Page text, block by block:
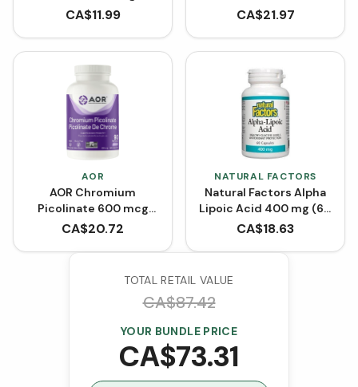
CA$11.99
500 mg (VCaps)
CA$21.97
AOR
AOR Chromium
Picolinate 600 mcg
(90 VCaps)
CA$20.72
NATURAL FACTORS
Natural Factors Alpha
Lipoic Acid 400 mg (60
Capsules)
CA$18.63
TOTAL RETAIL VALUE
CA$87.42
YOUR BUNDLE PRICE
CA$73.31